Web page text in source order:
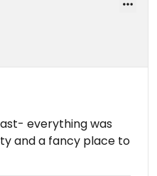
everything was
and a fancy place to